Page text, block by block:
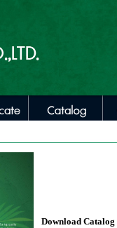
Download Catalog